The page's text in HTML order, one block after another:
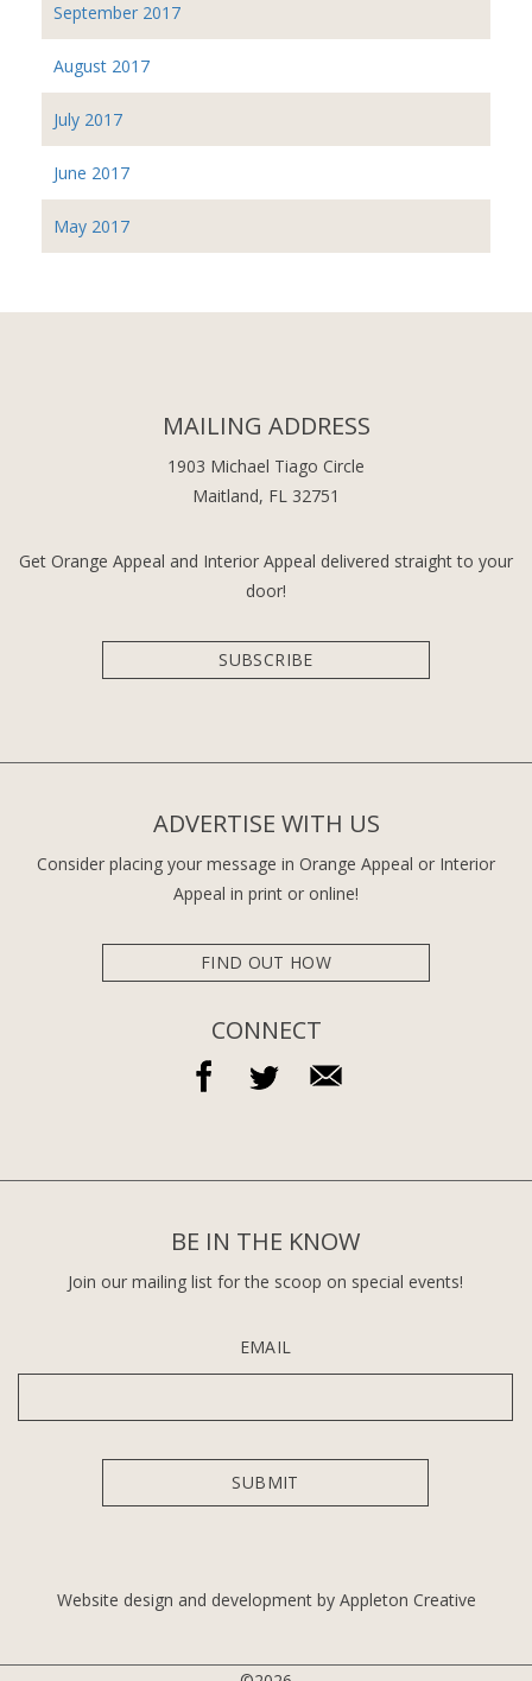
September 2017
August 2017
July 2017
June 2017
May 2017
MAILING ADDRESS
1903 Michael Tiago Circle
Maitland, FL 32751
Get Orange Appeal and Interior Appeal delivered straight to your
door!
SUBSCRIBE
ADVERTISE WITH US
Consider placing your message in Orange Appeal or Interior
Appeal in print or online!
FIND OUT HOW
CONNECT
BE IN THE KNOW
Join our mailing list for the scoop on special events!
EMAIL
Website design and development by Appleton Creative